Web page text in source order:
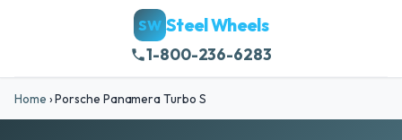
SW Steel Wheels
1-800-236-6283
Home ›Porsche Panamera Turbo S